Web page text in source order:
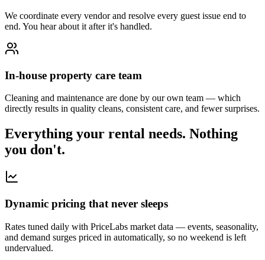
We coordinate every vendor and resolve every guest issue end to
end. You hear about it after it's handled.
In-house property care team
Cleaning and maintenance are done by our own team — which
directly results in quality cleans, consistent care, and fewer surprises.
Everything your rental needs. Nothing
you don't.
Dynamic pricing that never sleeps
Rates tuned daily with PriceLabs market data — events, seasonality,
and demand surges priced in automatically, so no weekend is left
undervalued.